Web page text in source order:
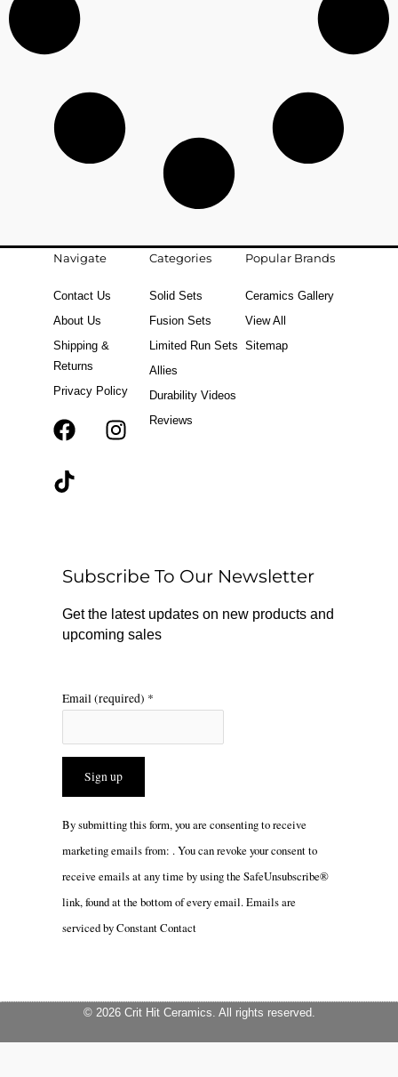
Navigate
Contact Us
About Us
Shipping &
Returns
Privacy Policy
F
k
r
a
m
T
Categories
Solid Sets
Fusion Sets
Limited Run Sets
Allies
Durability Videos
Reviews
Popular Brands
Ceramics Gallery
View All
Sitemap
Subscribe To Our Newsletter
Get the latest updates on new products and
upcoming sales
Email (required) *
Constant
Please
leave
this
By submitting this form, you are consenting to receive
marketing emails from: . You can revoke your consent to
receive emails at any time by using the SafeUnsubscribe®
link, found at the bottom of every email. Emails are
serviced by Constant Contact
© 2026 Crit Hit Ceramics. All rights reserved.